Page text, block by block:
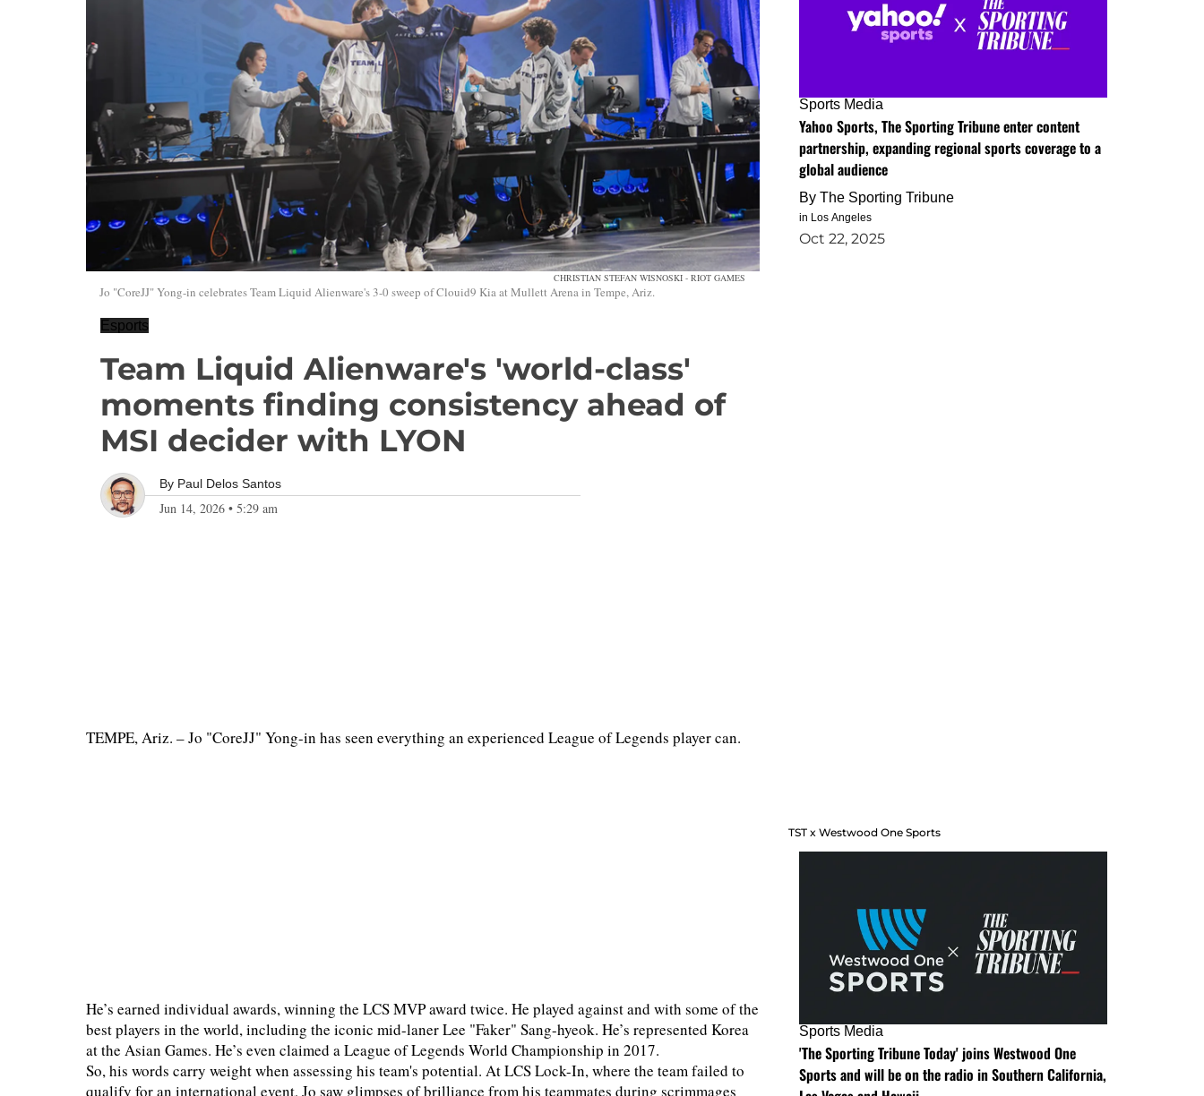
CHRISTIAN STEFAN WISNOSKI - RIOT GAMES
Jo "CoreJJ" Yong-in celebrates Team Liquid Alienware's 3-0 sweep of Clouid9 Kia at Mullett Arena in Tempe, Ariz.
Esports
Team Liquid Alienware's 'world-class'
moments finding consistency ahead of
MSI decider with LYON
By Paul Delos Santos
Jun 14, 2026 • 5:29 am
TEMPE, Ariz. – Jo "CoreJJ" Yong-in has seen everything an experienced League of Legends player can.
He’s earned individual awards, winning the LCS MVP award twice. He played against and with some of the
best players in the world, including the iconic mid-laner Lee "Faker" Sang-hyeok. He’s represented Korea
at the Asian Games. He’s even claimed a League of Legends World Championship in 2017.
So, his words carry weight when assessing his team's potential. At LCS Lock-In, where the team failed to
qualify for an international event, Jo saw glimpses of brilliance from his teammates during scrimmages
Sports Media
Yahoo Sports, The Sporting Tribune enter content
partnership, expanding regional sports coverage to a
global audience
By The Sporting Tribune
in Los Angeles
Oct 22, 2025
TST x Westwood One Sports
Sports Media
'The Sporting Tribune Today' joins Westwood One
Sports and will be on the radio in Southern California,